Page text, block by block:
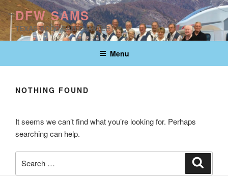
to
content
DFW SAMS
TEXAS GOOD SAM CHAPTER
Menu
NOTHING FOUND
It seems we can’t find what you’re looking for. Perhaps
searching can help.
for: